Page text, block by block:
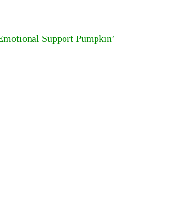
Support Pumpkin’